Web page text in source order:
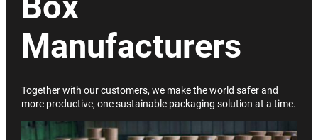
Manufacturers
Together with our customers, we make the world safer and
more productive, one sustainable packaging solution at a time.